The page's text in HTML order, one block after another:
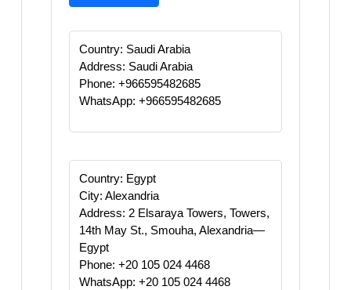
Country: Saudi Arabia
Address: Saudi Arabia
Phone: +966595482685
WhatsApp: +966595482685
Country: Egypt
City: Alexandria
Address: 2 Elsaraya Towers, Towers,
14th May St., Smouha, Alexandria—
Egypt
Phone: +20 105 024 4468
WhatsApp: +20 105 024 4468